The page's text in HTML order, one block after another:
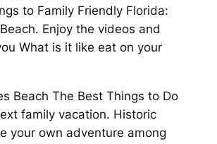
to Family Friendly Florida:
Enjoy the videos and
What is it like eat on your
Beach The Best Things to Do
family vacation. Historic
your own adventure among